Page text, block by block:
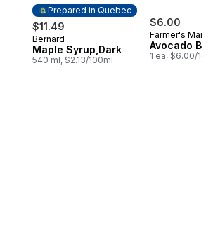
Prepared in Quebec
$11.49
Prepared in Quebec
Bernard
Maple Syrup,Dark
540 ml, $2.13/100ml
$6.00
Farmer's
Avocado
1 ea, $6.00/1ea